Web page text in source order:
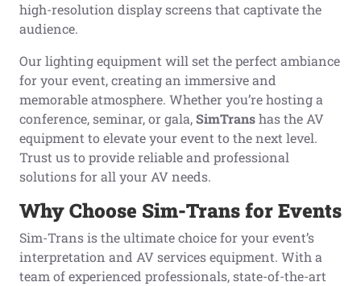
high-resolution display screens that captivate the
audience.
Our lighting equipment will set the perfect ambiance
for your event, creating an immersive and
memorable atmosphere. Whether you’re hosting a
conference, seminar, or gala,SimTranshas the AV
equipment to elevate your event to the next level.
Trust us to provide reliable and professional
solutions for all your AV needs.
Why Choose Sim-Transfor Events
Sim-Trans is the ultimate choice for your event’s
interpretation and AV services equipment. With a
team of experienced professionals, state-of-the-art